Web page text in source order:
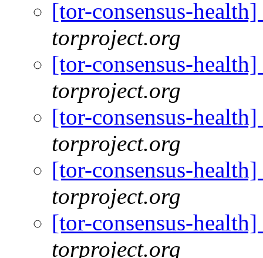
[tor-consensus-
torproject.org
[tor-consensus-
torproject.org
[tor-consensus-
torproject.org
[tor-consensus-
torproject.org
[tor-consensus-
torproject.org